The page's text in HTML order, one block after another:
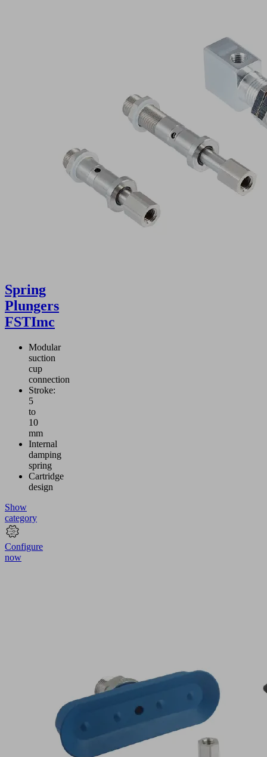
Spring
Plungers
FSTImc
Modular
suction
cup
connection
Stroke:
5
to
10
mm
Internal
damping
spring
Cartridge
design
Show
category
Configure
now